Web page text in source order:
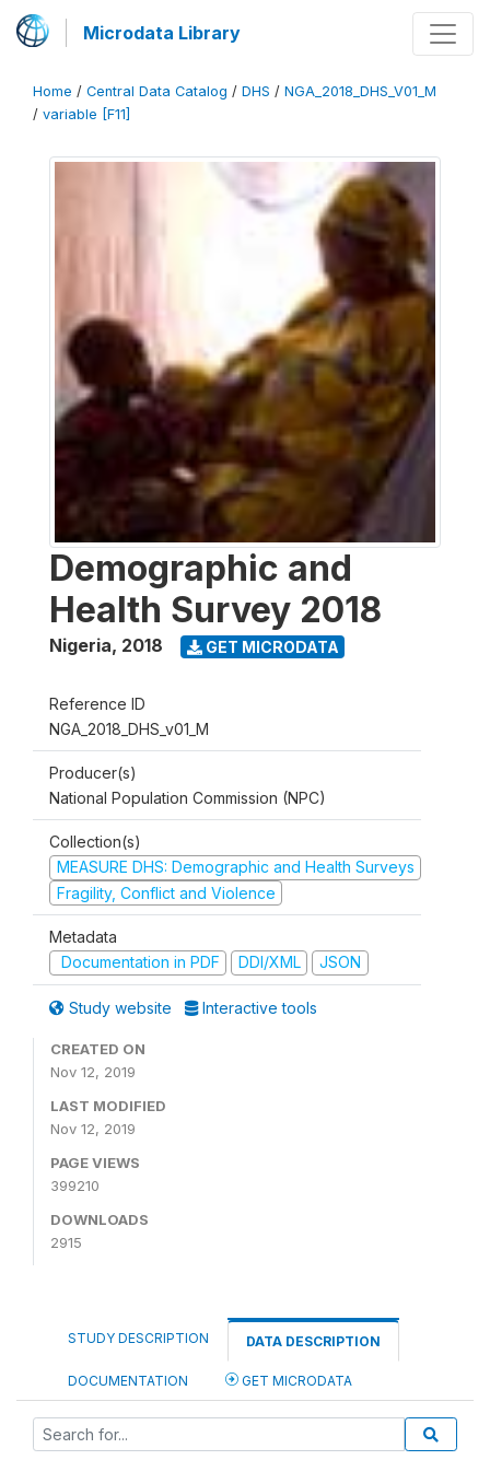
Microdata Library
Home / Central Data Catalog / DHS / NGA_2018_DHS_V01_M
/ variable [F11]
Demographic and
Health Survey 2018
Nigeria, 2018 GET MICRODATA
Reference ID
NGA_2018_DHS_v01_M
Producer(s)
National Population Commission (NPC)
Collection(s)
MEASURE DHS: Demographic and Health Surveys
Fragility, Conflict and Violence
Metadata
Documentation in PDF
DDI/XML JSON
Study website Interactive tools
CREATED ON
Nov 12, 2019
LAST MODIFIED
Nov 12, 2019
PAGE VIEWS
399210
DOWNLOADS
2915
STUDY DESCRIPTION DATA DESCRIPTION
DOCUMENTATION GET MICRODATA